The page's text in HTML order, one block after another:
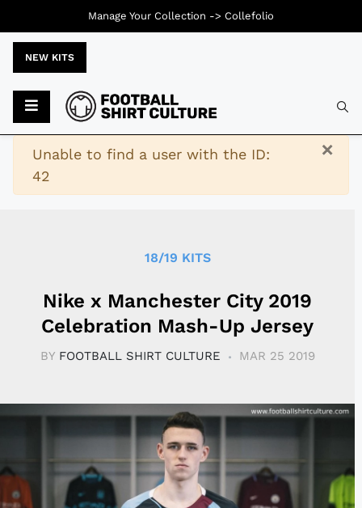
NEW KITS
×
Warning
Unable to find a user with the ID:
42
18/19 KITS
Nike x Manchester City 2019
Celebration Mash-Up Jersey
BY FOOTBALL SHIRT CULTURE MAR 25 2019
Manage Your Collection -> Collefolio